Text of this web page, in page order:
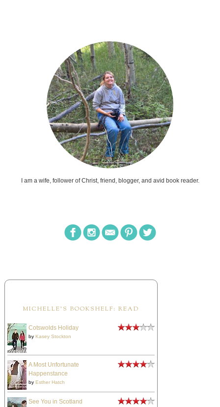
I am a wife, follower of Christ, friend, blogger, and avid book reader.
MICHELLE'S BOOKSHELF: READ
Cotswolds Holiday
by Kasey Stockton
A Most Unfortunate
Happenstance
by Esther Hatch
See You in Scotland